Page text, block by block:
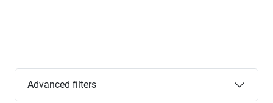
Advanced filters